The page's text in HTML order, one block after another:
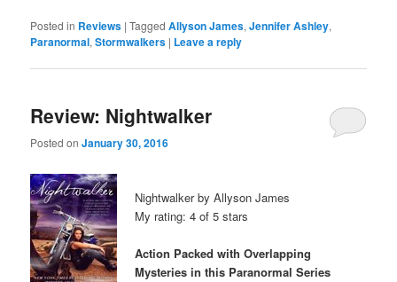
Posted in Reviews |Tagged Allyson James,Jennifer Ashley,
Paranormal,Stormwalkers | Leave a reply
Review: Nightwalker
Posted onJanuary 30, 2016
Nightwalker by Allyson James
My rating: 4 of 5 stars
Action Packed with Overlapping
Mysteries in this Paranormal Series